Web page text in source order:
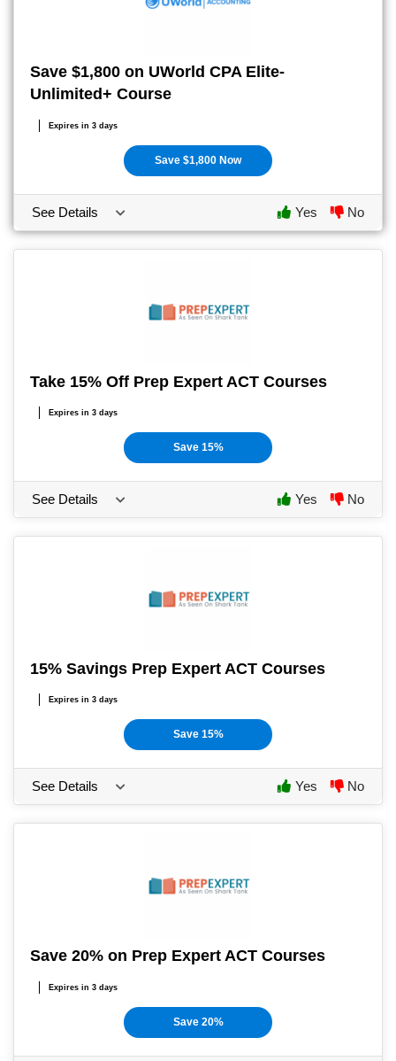
Save $1,800 on UWorld CPA Elite-
Unlimited+ Course
Expires in 3 days
Save $1,800 Now
See Details Yes No
Take 15% Off Prep Expert ACT Courses
Expires in 3 days
Save 15%
See Details Yes No
15% Savings Prep Expert ACT Courses
Expires in 3 days
Save 15%
See Details Yes No
Save 20% on Prep Expert ACT Courses
Expires in 3 days
Save 20%